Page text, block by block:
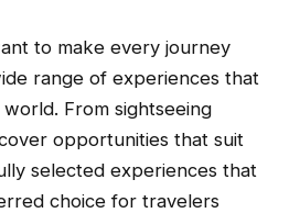
to make every journey
range of experiences that
From sightseeing
opportunities that suit
selected experiences that
choice for travelers